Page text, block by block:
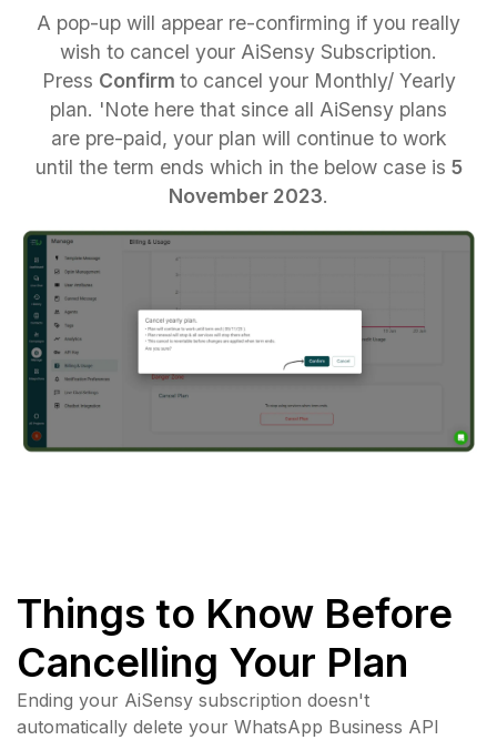
A pop-up will appear re-confirming if you really
wish to cancel your AiSensy Subscription.
Press Confirm to cancel your Monthly/ Yearly
plan. 'Note here that since all AiSensy plans
are pre-paid, your plan will continue to work
until the term ends which in the below case is 5
November 2023.
Things to Know Before
Cancelling Your Plan
Ending your AiSensy subscription doesn't
automatically delete your WhatsApp Business API